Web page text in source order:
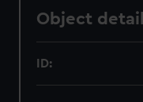
Object
ID: